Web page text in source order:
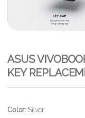
ASUS
KEY
Color: Silver